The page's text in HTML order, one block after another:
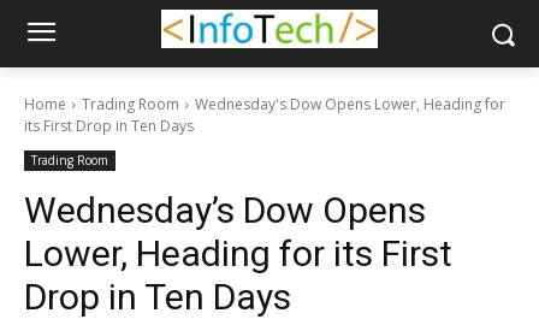
Home Trading Room
Wednesday's Dow Opens Lower, Heading for
its First Drop in Ten Days
Trading Room
Wednesday’s Dow Opens
Lower, Heading for its First
Drop in Ten Days